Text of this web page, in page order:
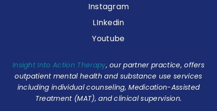
Instagram
LInkedin
Youtube
Insight Into Action Therapy, our partner practice, offers
outpatient mental health and substance use services
including individual counseling, Medication-Assisted
Treatment (MAT), and clinical supervision.